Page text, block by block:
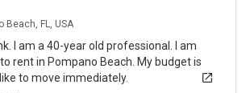
Beach, FL, USA
I am a 40-year old professional. I am
rent in Pompano Beach. My budget is
to move immediately.